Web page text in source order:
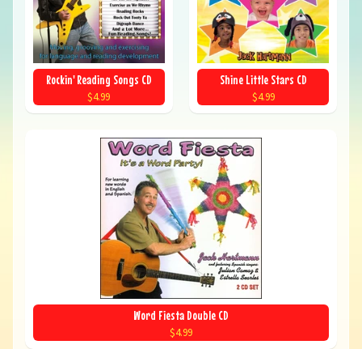
Rockin' Reading Songs CD
$4.99
Shine Little Stars CD
$4.99
Word Fiesta Double CD
$4.99